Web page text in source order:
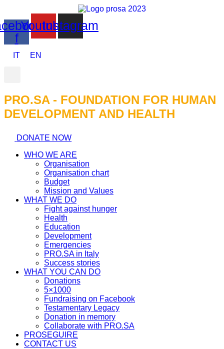
f
YoutubeInstagram
IT EN
PRO.SA - FOUNDATION FOR HUMAN
DEVELOPMENT AND HEALTH​
DONATE NOW
WHO WE ARE
Organisation
Organisation chart
Budget
Mission and Values
WHAT WE DO
Fight against hunger
Health
Education
Development
Emergencies
PRO.SA in Italy
Success stories
WHAT YOU CAN DO
Donations
5×1000
Fundraising on Facebook
Testamentary Legacy
Donation in memory
Collaborate with PRO.SA
PROSEGUIRE
CONTACT US